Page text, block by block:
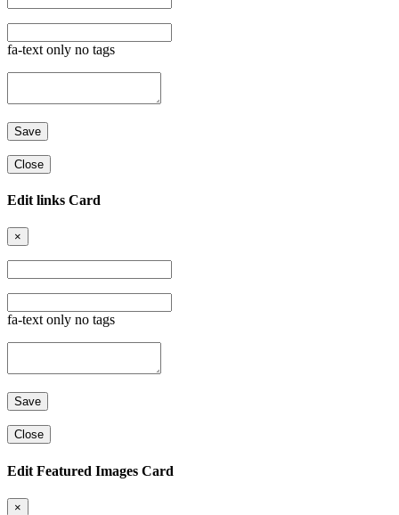
fa-text only no tags
Close
Edit links Card
×
fa-text only no tags
Close
Edit Featured Images Card
×